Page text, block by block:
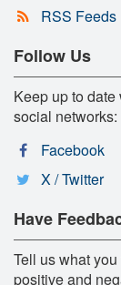
RSS Feeds
Follow Us
Keep up to
social networks:
Facebook
X / Twitter
Have
Tell us what
positive and